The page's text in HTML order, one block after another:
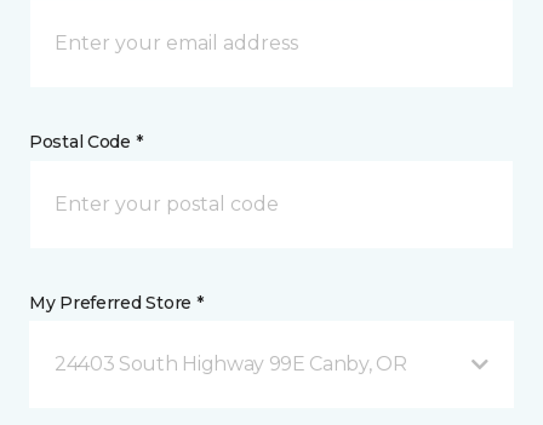
Postal Code *
My Preferred Store *
24403 South Highway 99E Canby, OR